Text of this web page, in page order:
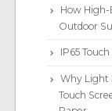
How High-
Outdoor
IP65
Why Light
Touch